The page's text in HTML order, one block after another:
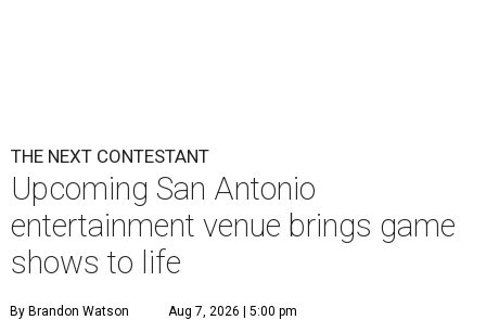
THE NEXT CONTESTANT
Upcoming San Antonio
entertainment venue brings game
shows to life
By Brandon Watson Aug 7, 2026 | 5:00 pm